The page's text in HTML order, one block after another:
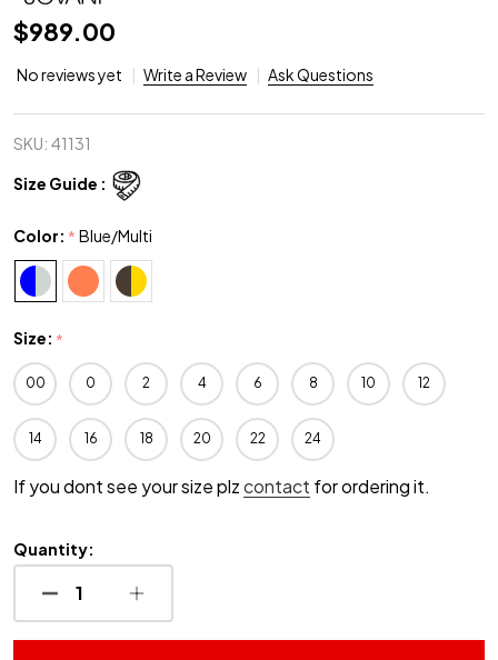
$989.00
No reviews yet Write a Review Ask Questions
SKU: 41131
Size Guide :
Color: * Blue/Multi
Size: *
00 0 2 4 6 8 10 12
14 16 18 20 22 24
If you dont see your size plzcontact for ordering it.
Quantity:
DECREASE QUANTITY OF UNDEFINED
INCREASE QUANTITY OF UNDEFINED